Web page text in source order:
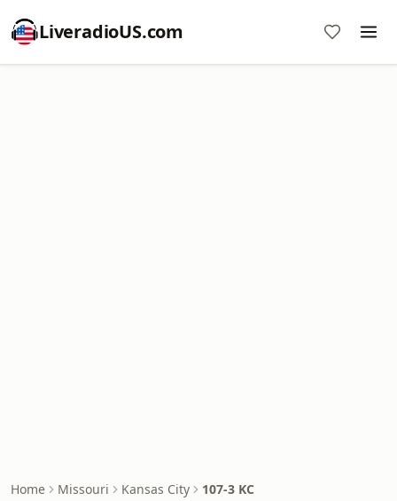
LiveradioUS.com
Home Missouri Kansas City 107-3 KC